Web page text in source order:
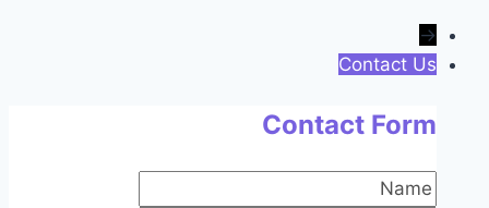
→
Contact Us
Contact Form